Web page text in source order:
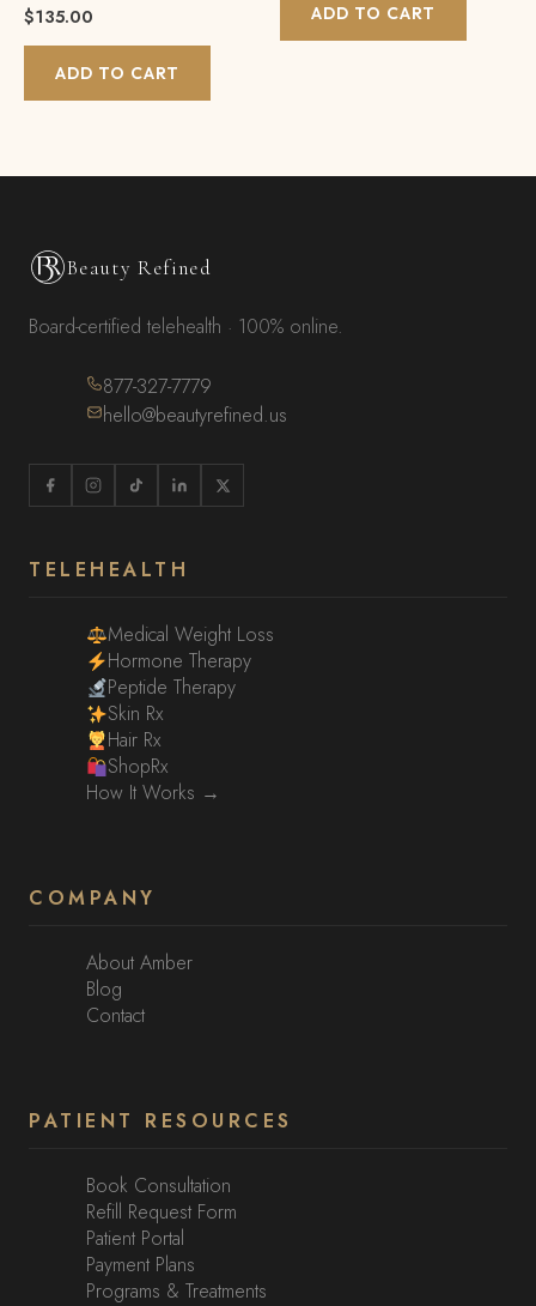
$135.00
ADD TO CART
ADD TO CART
Beauty Refined
Board-certified telehealth · 100% online.
877-327-7779
hello@beautyrefined.us
TELEHEALTH
Medical Weight Loss
Hormone Therapy
Peptide Therapy
Skin Rx
Hair Rx
ShopRx
How It Works →
COMPANY
About Amber
Blog
Contact
PATIENT RESOURCES
Book Consultation
Refill Request Form
Patient Portal
Payment Plans
Programs & Treatments